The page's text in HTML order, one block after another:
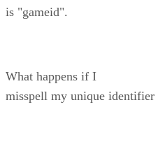
is "gameid".
What happens if I
misspell my unique